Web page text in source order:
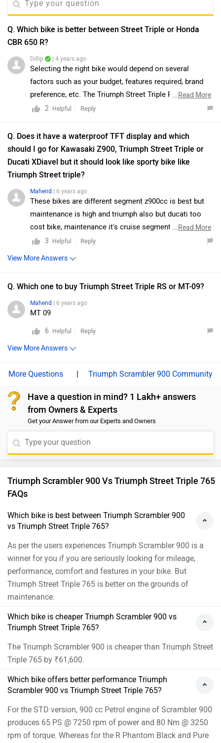
Q. Which bike is better between Street Triple or Honda
CBR 650 R?
Dillip | 4 years ago
Selecting the right bike would depend on several
factors such as your budget, features required, brand
preference, etc. The Triumph Street Triple R is a
fantastic no-nonsense friendly big bike with great
drawer kit. It does skimp on features and looks a bit
bland but it seriously knocks it out of the pack in the
VFM department. It has great handling characteristics,
phenomenal performance, fantastic value-for-money,
CBR650R has become pretty expensive. Scores low on
price-to-performance doesn’t have a lot of modern
features or electronic rider aids. It looks sporty and
aggressive, with inline-four smoothness and exhaust
for a better understanding of performance and riding
dealership .
...Read More
2
Helpful Reply
Q. Does it have a waterproof TFT display and which
should I go for Kawasaki Z900, Triumph Street Triple or
Ducati XDiavel but it should look like sporty bike like
Triumph Street triple?
Mahend | 6 years ago
These bikes are different segment z900cc is best but
maintenance is high and triumph also but ducati too
cost bike, maintenance it's cruise segment. My opinion
go ahead z900 bcoz its Japanese bikes.
...Read More
3
Helpful Reply
View More Answers
Q. Which one to buy Triumph Street Triple RS or MT-09?
Mahend | 6 years ago
MT 09
6 Helpful Reply
View More Answers
Triumph Scrambler 900 Community
Have a question in mind? 1 Lakh+ answers
from Owners & Experts
Get your Answer from our Experts and Owners
Triumph Scrambler 900 Vs Triumph Street Triple 765
FAQs
Which bike is best between Triumph Scrambler 900
vs Triumph Street Triple 765?
As per the users experiences Triumph Scrambler 900 is a
winner for you if you are seriously looking for mileage,
performance, comfort and features in your bike. But
Triumph Street Triple 765 is better on the grounds of
maintenance.
Which bike is cheaper Triumph Scrambler 900 vs
Triumph Street Triple 765?
The Triumph Scrambler 900 is cheaper than Triumph Street
Triple 765 by ₹61,600.
Which bike offers better performance Triumph
Scrambler 900 vs Triumph Street Triple 765?
For the STD version, 900 cc Petrol engine of Scrambler 900
produces 65 PS @ 7250 rpm of power and 80 Nm @ 3250
rpm of torque. Whereas for the R Phantom Black and Pure